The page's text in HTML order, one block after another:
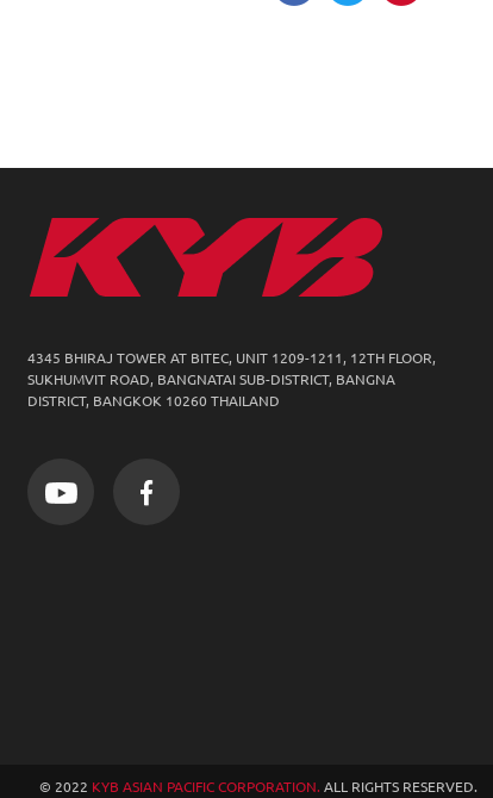
4345 BHIRAJ TOWER AT BITEC, UNIT 1209-1211, 12TH FLOOR,
SUKHUMVIT ROAD, BANGNATAI SUB-DISTRICT, BANGNA
DISTRICT, BANGKOK 10260 THAILAND
© 2022 KYB ASIAN PACIFIC CORPORATION. ALL RIGHTS RESERVED.